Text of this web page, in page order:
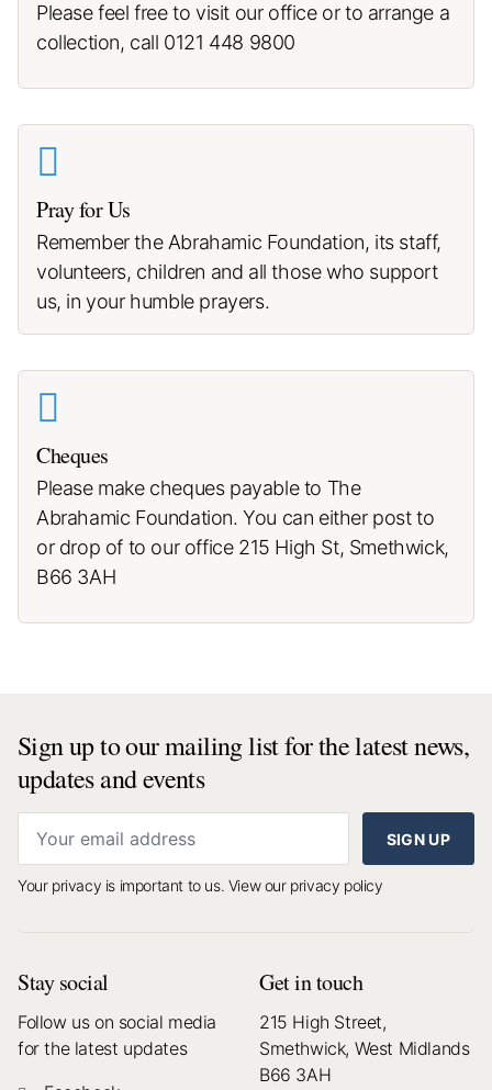
Please feel free to visit our office or to arrange a
collection, call 0121 448 9800
Pray for Us
Remember the Abrahamic Foundation, its staff,
volunteers, children and all those who support
us, in your humble prayers.
Cheques
Please make cheques payable to The
Abrahamic Foundation. You can either post to
or drop of to our office 215 High St, Smethwick,
B66 3AH
Sign up to our mailing list for the latest news,
updates and events
SIGN UP
Your privacy is important to us. View our privacy policy
Stay social
Follow us on social media
for the latest updates
Get in touch
215 High Street,
Smethwick, West Midlands
B66 3AH